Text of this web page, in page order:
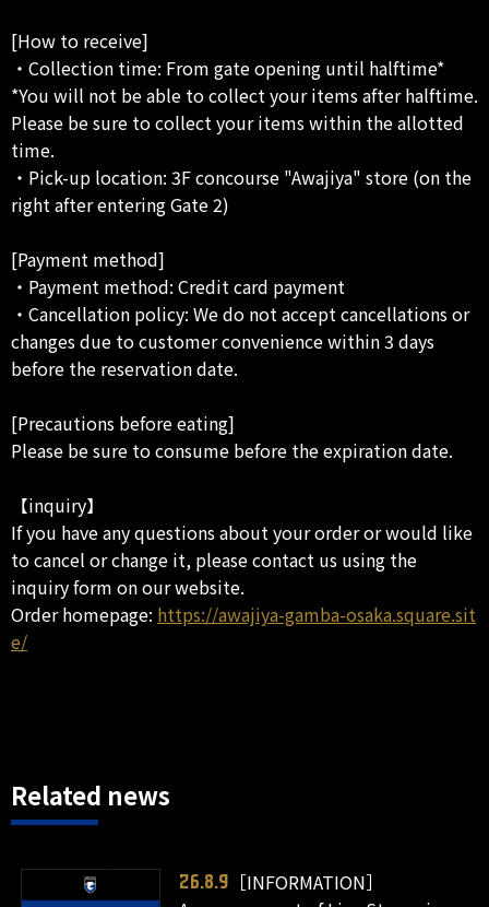
[How to receive]
・Collection time: From gate opening until halftime*
*You will not be able to collect your items after halftime.
Please be sure to collect your items within the allotted
time.
・Pick-up location: 3F concourse "Awajiya" store (on the
right after entering Gate 2)
[Payment method]
・Payment method: Credit card payment
・Cancellation policy: We do not accept cancellations or
changes due to customer convenience within 3 days
before the reservation date.
[Precautions before eating]
Please be sure to consume before the expiration date.
【inquiry】
If you have any questions about your order or would like
to cancel or change it, please contact us using the
inquiry form on our website.
Order homepage: https://awajiya-gamba-osaka.square.sit
e/
Related news
26.8.9
［INFORMATION］